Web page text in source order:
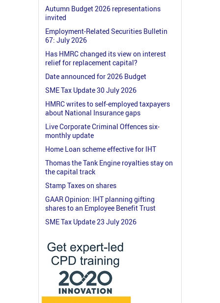
Autumn Budget 2026 representations
invited
Employment-Related Securities Bulletin
67: July 2026
Has HMRC changed its view on interest
relief for replacement capital?
Date announced for 2026 Budget
SME Tax Update 30 July 2026
HMRC writes to self-employed taxpayers
about National Insurance gaps
Live Corporate Criminal Offences six-
monthly update
Home Loan scheme effective for IHT
Thomas the Tank Engine royalties stay on
the capital track
Stamp Taxes on shares
GAAR Opinion: IHT planning gifting
shares to an Employee Benefit Trust
SME Tax Update 23 July 2026